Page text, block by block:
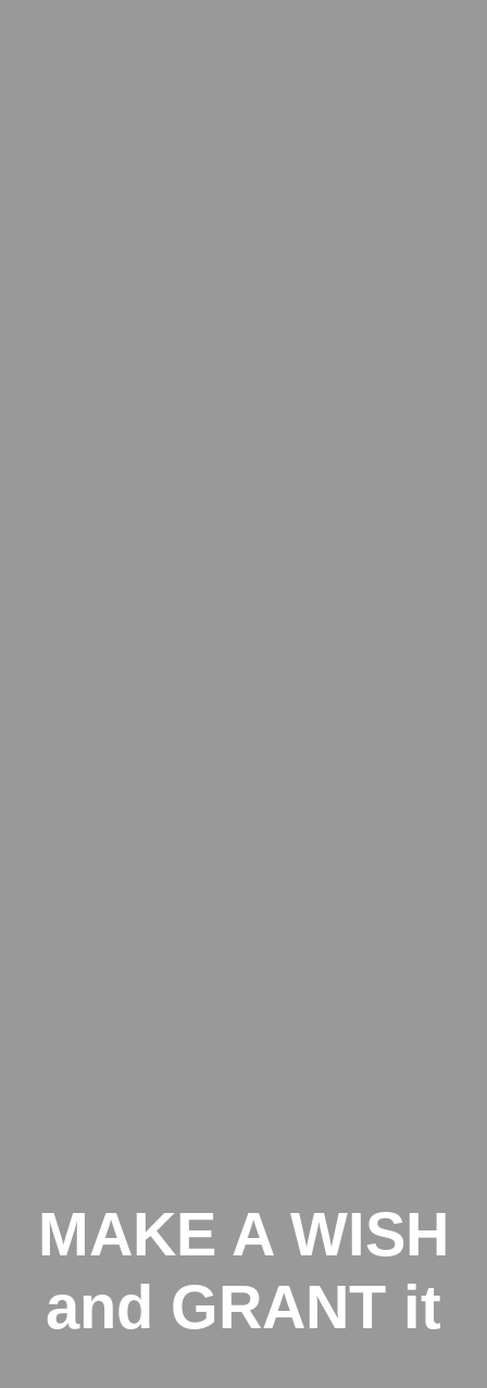
MAKE A WISH
and GRANT it